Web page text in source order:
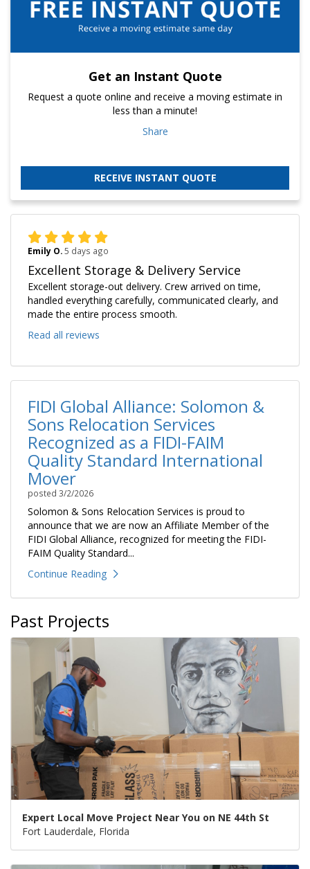
Get an Instant Quote
Request a quote online and receive a moving estimate in
less than a minute!
Share
RECEIVE INSTANT QUOTE
Emily O.5 days ago
Excellent Storage & Delivery Service
Excellent storage-out delivery. Crew arrived on time,
handled everything carefully, communicated clearly, and
made the entire process smooth.
Read all reviews
FIDI Global Alliance: Solomon &
Sons Relocation Services
Recognized as a FIDI-FAIM
Quality Standard International
Mover
posted 3/2/2026
Solomon & Sons Relocation Services is proud to
announce that we are now an Affiliate Member of the
FIDI Global Alliance, recognized for meeting the FIDI-
FAIM Quality Standard...
Continue Reading
Past Projects
Expert Local Move Project Near You on NE 44th St
Fort Lauderdale, Florida